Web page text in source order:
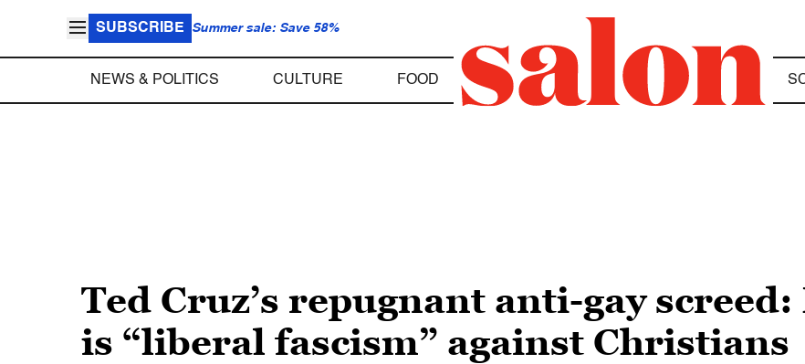
SUBSCRIBE Summer sale: Save 58%
NEWS & POLITICS CULTURE FOOD
Ted Cruz’s repugnant anti-gay
is “liberal fascism” against Christians